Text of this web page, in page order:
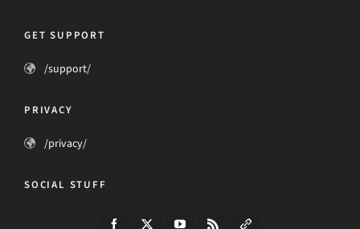
GET SUPPORT
/support/
PRIVACY
/privacy/
SOCIAL STUFF